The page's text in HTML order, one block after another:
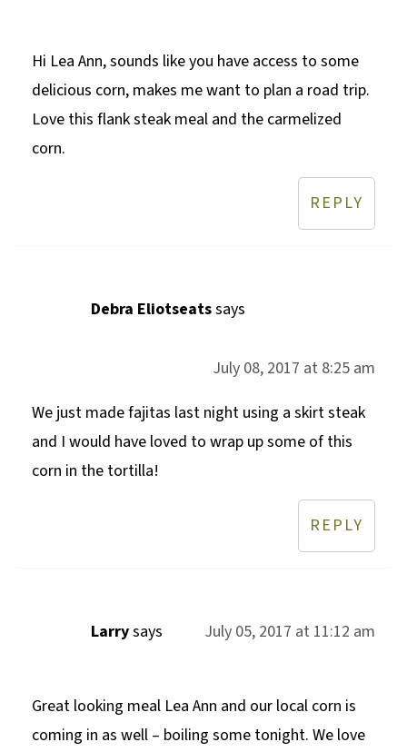
Hi Lea Ann, sounds like you have access to some
delicious corn, makes me want to plan a road trip.
Love this flank steak meal and the carmelized
corn.
REPLY
Debra Eliotseatssays
July 08, 2017 at 8:25 am
We just made fajitas last night using a skirt steak
and I would have loved to wrap up some of this
corn in the tortilla!
REPLY
Larrysays July 05, 2017 at 11:12 am
Great looking meal Lea Ann and our local corn is
coming in as well – boiling some tonight. We love